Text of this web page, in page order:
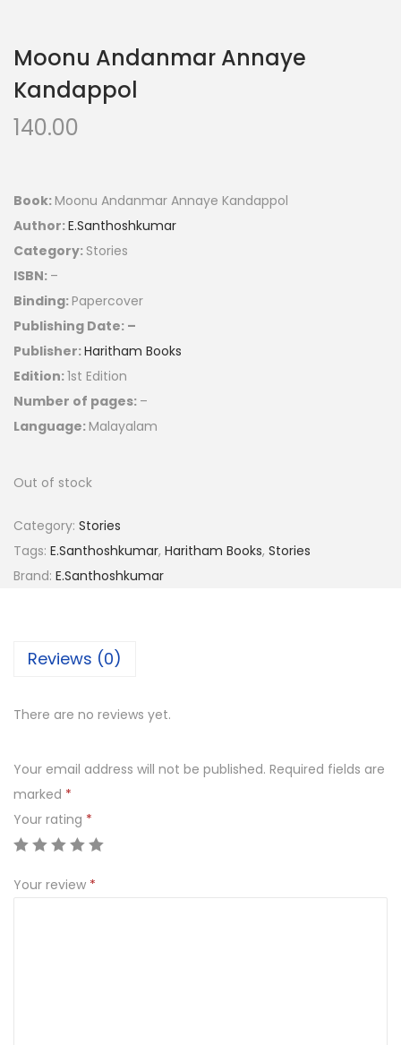
Moonu Andanmar Annaye
Kandappol
140.00
Book: Moonu Andanmar Annaye Kandappol
Author:E.Santhoshkumar
Category: Stories
ISBN: –
Binding: Papercover
Publishing Date: –
Publisher:Haritham Books
Edition:1st Edition
Number of pages: –
Language: Malayalam
Out of stock
Category: Stories
Tags: E.Santhoshkumar, Haritham Books, Stories
Brand: E.Santhoshkumar
Reviews (0)
There are no reviews yet.
Your email address will not be published. Required fields are
marked *
Your rating *
Your review *